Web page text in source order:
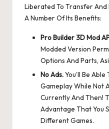
Liberated To Transfer And
A Number Of Its Benefits:
Pro Builder 3D Mod
Modded Version
Options And Parts,
No Ads.You’ll Be
Gameplay While Not
Currently And Then!
Advantage That You
Different Games.